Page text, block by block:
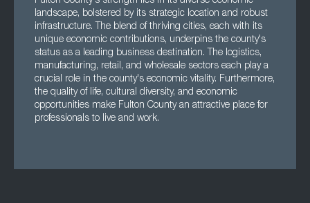
landscape, bolstered by its strategic location and robust
infrastructure. The blend of thriving cities, each with its
unique economic contributions, underpins the county's
status as a leading business destination. The logistics,
manufacturing, retail, and wholesale sectors each play a
crucial role in the county's economic vitality. Furthermore,
the quality of life, cultural diversity, and economic
opportunities make Fulton County an attractive place for
professionals to live and work.